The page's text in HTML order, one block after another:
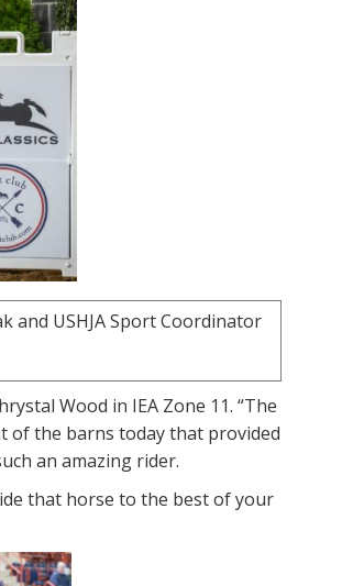
and USHJA Sport Coordinator
Wood in IEA Zone 11. “The
of the barns today that provided
an amazing rider.
that horse to the best of your